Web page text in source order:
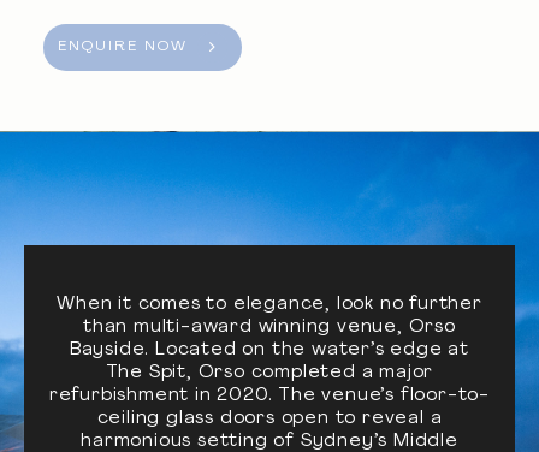
ENQUIRE NOW
When it comes to elegance, look no further
than multi-award winning venue, Orso
Bayside. Located on the water’s edge at
The Spit, Orso completed a major
refurbishment in 2020. The venue’s floor-to-
ceiling glass doors open to reveal a
harmonious setting of Sydney’s Middle